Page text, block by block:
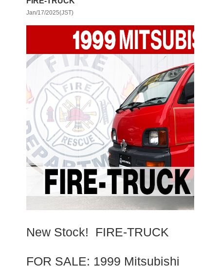
Jan/17/2025(JST)
New Stock! FIRE-TRUCK
FOR SALE: 1999 Mitsubishi